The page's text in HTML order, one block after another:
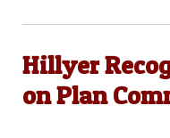
Hillyer
on Plan